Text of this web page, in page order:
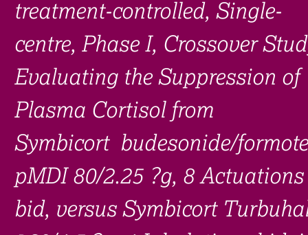
Links
Search clinical trial
treatment-controlled, Single-
centre, Phase I, Crossover
Evaluating the Suppression of
Plasma Cortisol from
Symbicort budesonide/
pMDI 80/2.25 ?g, 8 Actuations
bid, versus Symbicort